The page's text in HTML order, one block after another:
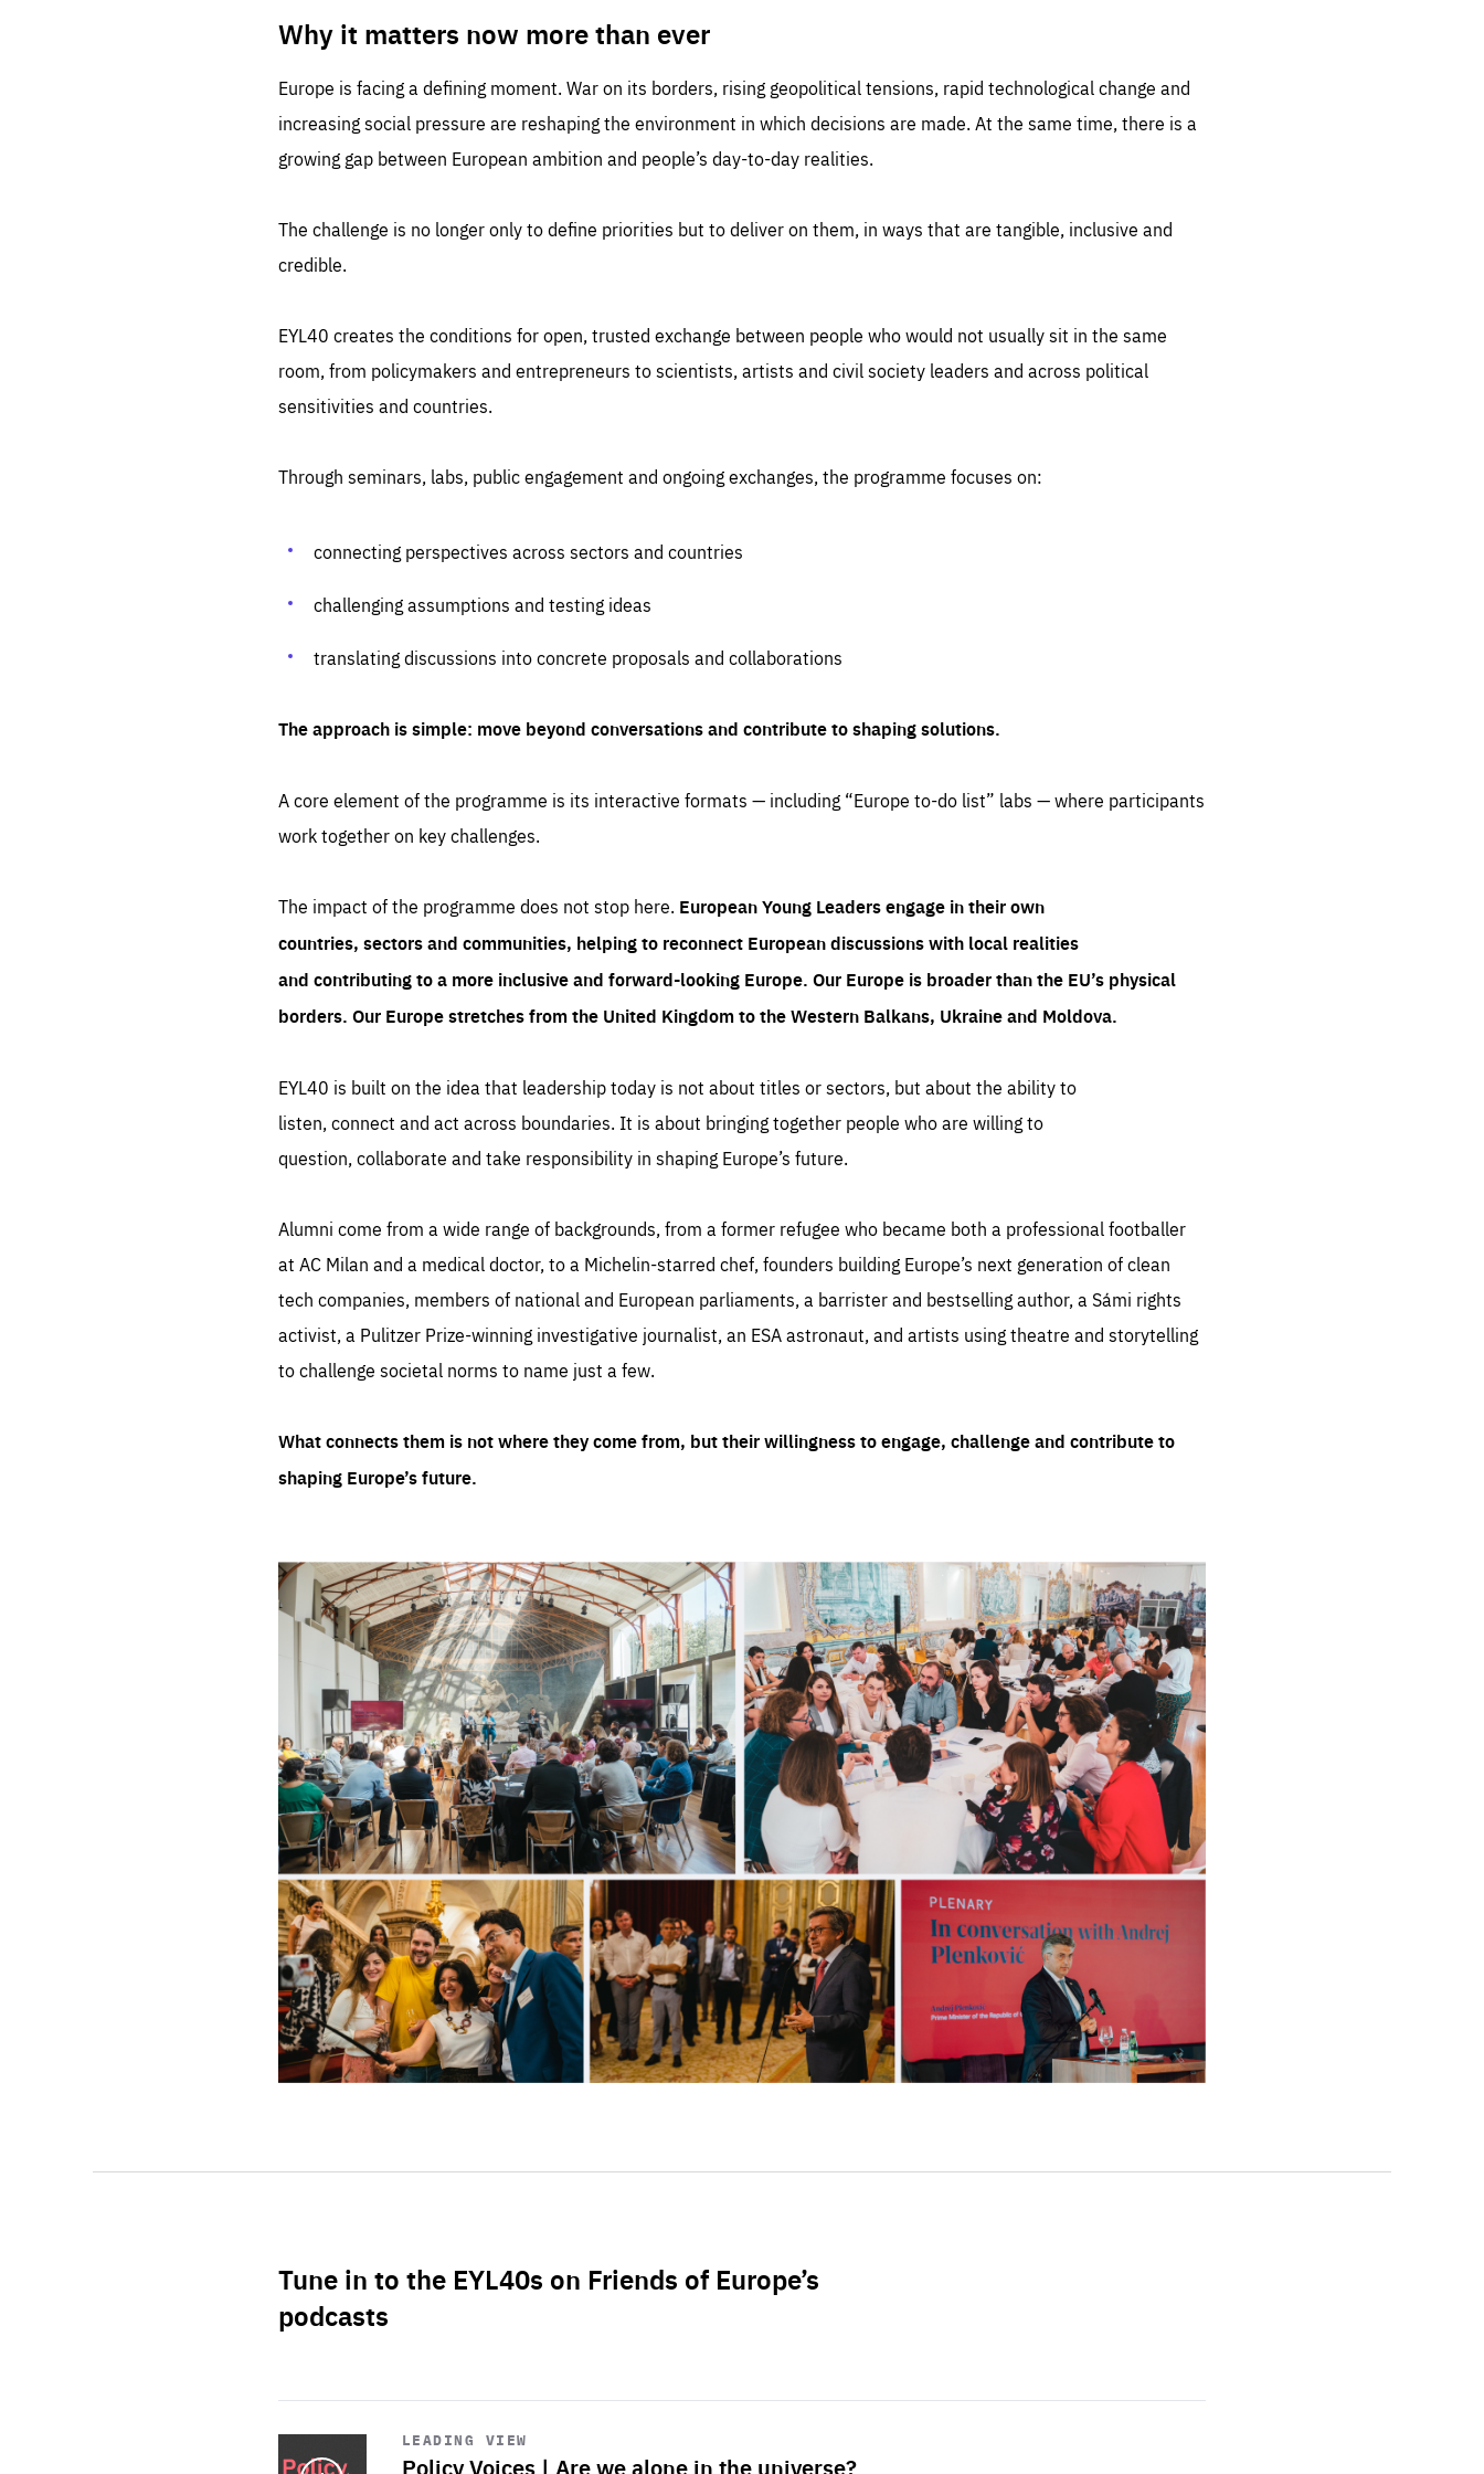
Why it matters now more than ever
Europe is facing a defining moment. War on its borders, rising geopolitical tensions, rapid technological change and
increasing social pressure are reshaping the environment in which decisions are made. At the same time, there is a
growing gap between European ambition and people’s day-to-day realities.
The challenge is no longer only to define priorities but to deliver on them, in ways that are tangible, inclusive and
credible.
EYL40 creates the conditions for open, trusted exchange between people who would not usually sit in the same
room, from policymakers and entrepreneurs to scientists, artists and civil society leaders and across political
sensitivities and countries.
Through seminars, labs, public engagement and ongoing exchanges, the programme focuses on:
connecting perspectives across sectors and countries
challenging assumptions and testing ideas
translating discussions into concrete proposals and collaborations
The approach is simple: move beyond conversations and contribute to shaping solutions.
A core element of the programme is its interactive formats — including “Europe to-do list” labs — where participants
work together on key challenges.
The impact of the programme does not stop here. European Young Leaders engage in their own
countries, sectors and communities, helping to reconnect European discussions with local realities
and contributing to a more inclusive and forward-looking Europe. Our Europe is broader than the EU’s physical
borders. Our Europe stretches from the United Kingdom to the Western Balkans, Ukraine and Moldova.
EYL40 is built on the idea that leadership today is not about titles or sectors, but about the ability to
listen, connect and act across boundaries. It is about bringing together people who are willing to
question, collaborate and take responsibility in shaping Europe’s future.
Alumni come from a wide range of backgrounds, from a former refugee who became both a professional footballer
at AC Milan and a medical doctor, to a Michelin-starred chef, founders building Europe’s next generation of clean
tech companies, members of national and European parliaments, a barrister and bestselling author, a Sámi rights
activist, a Pulitzer Prize-winning investigative journalist, an ESA astronaut, and artists using theatre and storytelling
to challenge societal norms to name just a few.
What connects them is not where they come from, but their willingness to engage, challenge and contribute to
shaping Europe’s future.
Tune in to the EYL40s on Friends of Europe’s
podcasts
LEADING VIEW
Policy Voices | Are we alone in the universe?
Start
playback